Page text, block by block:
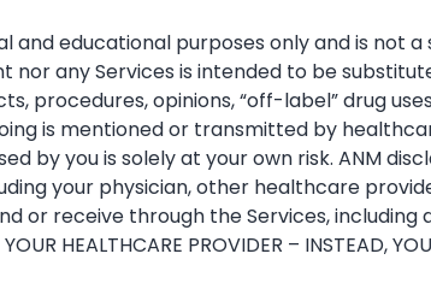
educational purposes only and is not
any Services is intended to be
procedures, opinions, “off-label” drug
is mentioned or transmitted by
by you is solely at your own risk. ANM
your physician, other healthcare
or receive through the Services,
HEALTHCARE PROVIDER – INSTEAD,